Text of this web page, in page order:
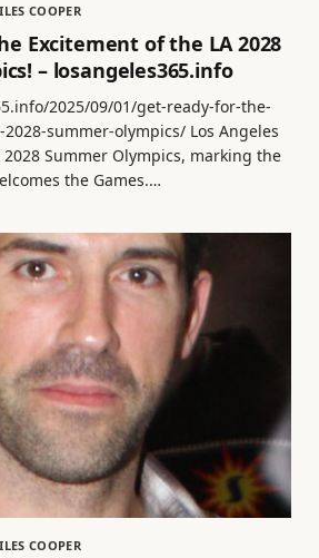
COOPER
Excitement of the LA 2028
– losangeles365.info
2025/09/01/get-ready-for-the-
summer-olympics/ Los Angeles
Summer Olympics, marking the
the Games.…
COOPER